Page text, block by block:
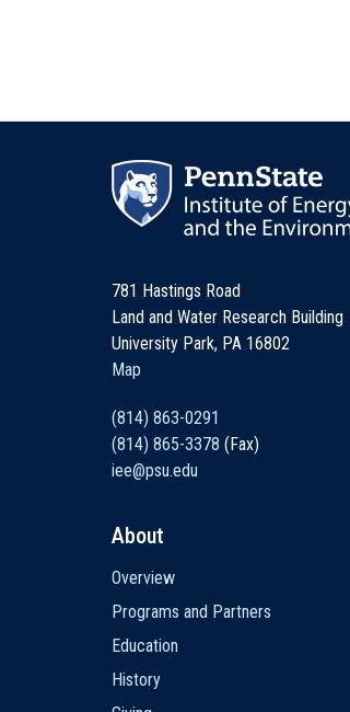
781 Hastings Road
Land and Water Research Building
University Park, PA 16802
Map
(814) 863-0291
(814) 865-3378 (Fax)
iee@psu.edu
navigation
About
Overview
Programs and Partners
Education
History